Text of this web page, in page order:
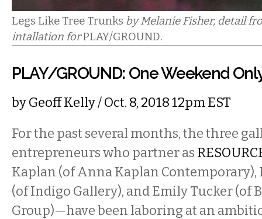
Legs Like Tree Trunks by Melanie Fisher, detail
intallation forPLAY/GROUND.
PLAY/GROUND: One Weekend
byGeoff Kelly/ Oct. 8, 2018 12pm EST
For the past several months, the three
entrepreneurs who partner as
Kaplan (of Anna Kaplan Contemporary),
(of Indigo Gallery), and Emily Tucker (of
Group)—have been laboring at an